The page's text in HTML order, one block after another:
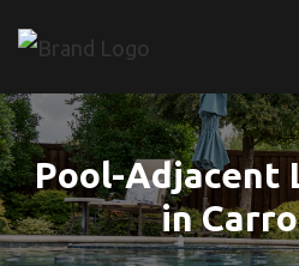
Pool-Adjacent
in